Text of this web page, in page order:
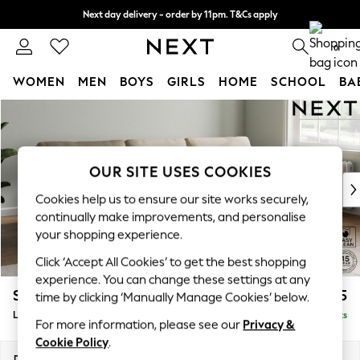
Next day delivery - order by 11pm. T&Cs apply
Split the cost with pay in 3. Find out more 0
WOMEN MEN BOYS GIRLS HOME SCHOOL
New In & Trending
New: This Week
Top Picks
Trending on Social
Polka Dots
Summer Textures
Blues & Chambrays
Chocolate Brown
Linen Collection
Summer Whites
Stamford £1,925
Large Sofa Chaise - Right Hand Delivered in 9 Weeks
OUR SITE USES COOKIES
Cookies help us to ensure our site works securely,
continually make improvements, and personalise
your shopping experience.
Click ‘Accept All Cookies’ to get the best shopping
experience. You can change these settings at any
time by clicking ‘Manually Manage Cookies’ below.
For more information, please see our Privacy &
Cookie Policy.